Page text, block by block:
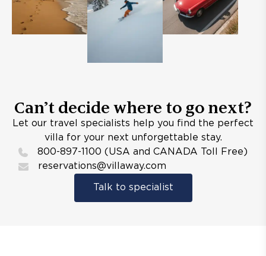
Can’t decide where to go next?
Let our travel specialists help you find the perfect
villa for your next unforgettable stay.
800-897-1100 (USA and CANADA Toll Free)
reservations@villaway.com
Talk to specialist